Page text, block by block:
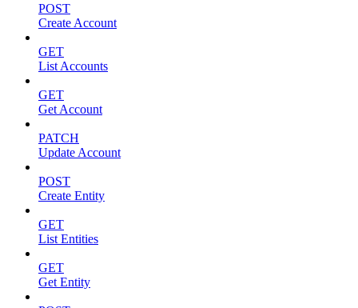
POST
Create Account
GET
List Accounts
GET
Get Account
PATCH
Update Account
POST
Create Entity
GET
List Entities
GET
Get Entity